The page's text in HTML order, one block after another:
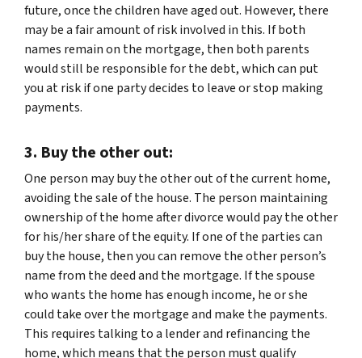
future, once the children have aged out. However, there
may be a fair amount of risk involved in this. If both
names remain on the mortgage, then both parents
would still be responsible for the debt, which can put
you at risk if one party decides to leave or stop making
payments.
3. Buy the other out:
One person may buy the other out of the current home,
avoiding the sale of the house. The person maintaining
ownership of the home after divorce would pay the other
for his/her share of the equity. If one of the parties can
buy the house, then you can remove the other person’s
name from the deed and the mortgage. If the spouse
who wants the home has enough income, he or she
could take over the mortgage and make the payments.
This requires talking to a lender and refinancing the
home, which means that the person must qualify